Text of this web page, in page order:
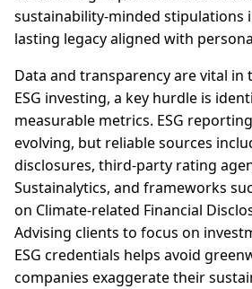
sustainability-minded stipulations
lasting legacy aligned with
Data and transparency are vital in
ESG investing, a key hurdle is
measurable metrics. ESG
evolving, but reliable sources
disclosures, third-party rating
Sustainalytics, and frameworks
on Climate-related Financial
Advising clients to focus on
ESG credentials helps avoid
companies exaggerate their